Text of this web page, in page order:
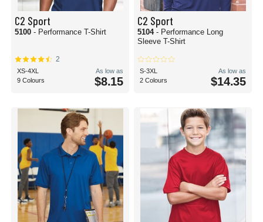
C2 Sport
5100 - Performance T-Shirt
2
XS-4XL
9 Colours
As low as
$8.15
C2 Sport
5104 - Performance Long
Sleeve T-Shirt
S-3XL
2 Colours
As low as
$14.35